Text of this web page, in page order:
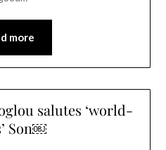
more
salutes ‘world-
Son￼